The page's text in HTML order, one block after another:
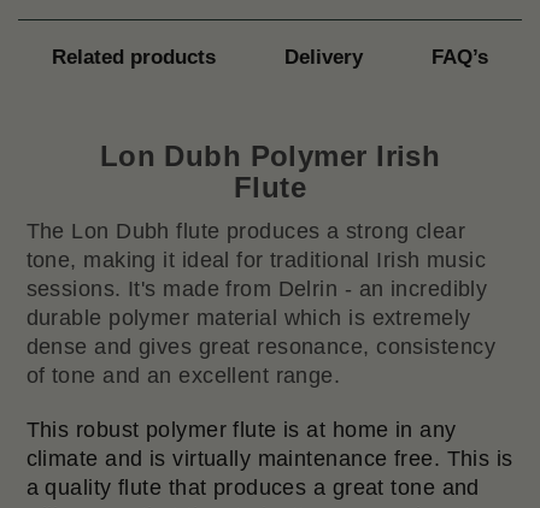
Related products Delivery FAQ’s
Lon Dubh Polymer Irish
Flute
The Lon Dubh flute produces a strong clear
tone, making it ideal for traditional Irish music
sessions. It's made from Delrin - an incredibly
durable polymer material which is extremely
dense and gives great resonance, consistency
of tone and an excellent range.
This robust polymer flute is at home in any
climate and is virtually maintenance free. This is
a quality flute that produces a great tone and